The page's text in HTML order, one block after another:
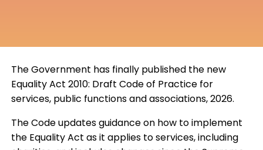
The Government has finally published the new
Equality Act 2010: Draft Code of Practice for
services, public functions and associations, 2026.
The Code updates guidance on how to implement
the Equality Act as it applies to services, including